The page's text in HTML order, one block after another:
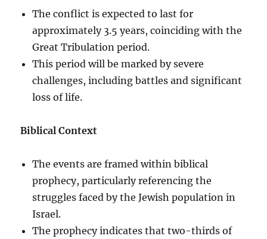
The conflict is expected to last for
approximately 3.5 years, coinciding with the
Great Tribulation period.
This period will be marked by severe
challenges, including battles and significant
loss of life.
Biblical Context
The events are framed within biblical
prophecy, particularly referencing the
struggles faced by the Jewish population in
Israel.
The prophecy indicates that two-thirds of